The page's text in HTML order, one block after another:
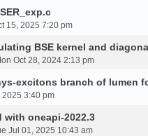
15, 2025 7:20 pm
BSE kernel and
Oct 28, 2024 2:13 pm
excitons branch of lumen
3:40 pm
with oneapi-2022.3
Jul 01, 2025 10:43 am